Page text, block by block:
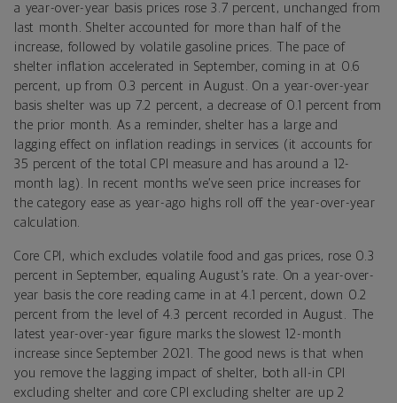
a year-over-year basis prices rose 3.7 percent, unchanged from
last month. Shelter accounted for more than half of the
increase, followed by volatile gasoline prices. The pace of
shelter inflation accelerated in September, coming in at 0.6
percent, up from 0.3 percent in August. On a year-over-year
basis shelter was up 7.2 percent, a decrease of 0.1 percent from
the prior month. As a reminder, s helter has a large and
lagging effect on inflation readings in services (it accounts for
35 percent of the total CPI measure and has around a 12-
month lag). In recent months we’ve seen price increases for
the category ease as year-ago highs roll off the year-over-year
calculation.
Core CPI, which excludes volatile food and gas prices, rose 0.3
percent in September, equaling August’s rate. On a year-over-
year basis the core reading came in at 4.1 percent, down 0.2
percent from the level of 4.3 percent recorded in August. The
latest year-over-year figure marks the slowest 12-month
increase since September 2021. The good news is that when
you remove the lagging impact of shelter, both all-in CPI
excluding shelter and core CPI excluding shelter are up 2